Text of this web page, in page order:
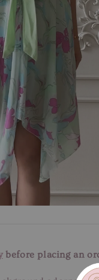
before placing an